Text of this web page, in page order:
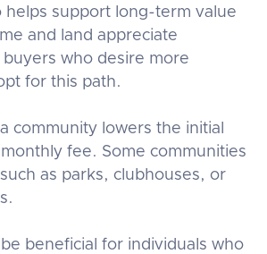
helps support long-term value
and land appreciate
who desire more
for this path.
community lowers the initial
fee. Some communities
as parks, clubhouses, or
beneficial for individuals who